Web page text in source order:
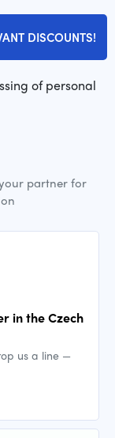
DISCOUNTS!
of personal
partner for
in the Czech
us a line —